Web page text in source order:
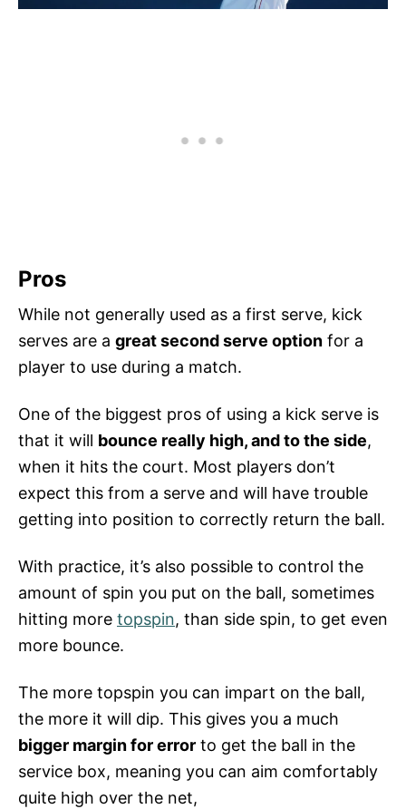
Pros
While not generally used as a first serve, kick
serves are a great second serve option for a
player to use during a match.
One of the biggest pros of using a kick serve is
that it will bounce really high, and to the side,
when it hits the court. Most players don’t
expect this from a serve and will have trouble
getting into position to correctly return the ball.
With practice, it’s also possible to control the
amount of spin you put on the ball, sometimes
hitting more topspin, than side spin, to get even
more bounce.
The more topspin you can impart on the ball,
the more it will dip. This gives you a much
bigger margin for error to get the ball in the
service box, meaning you can aim comfortably
quite high over the net,